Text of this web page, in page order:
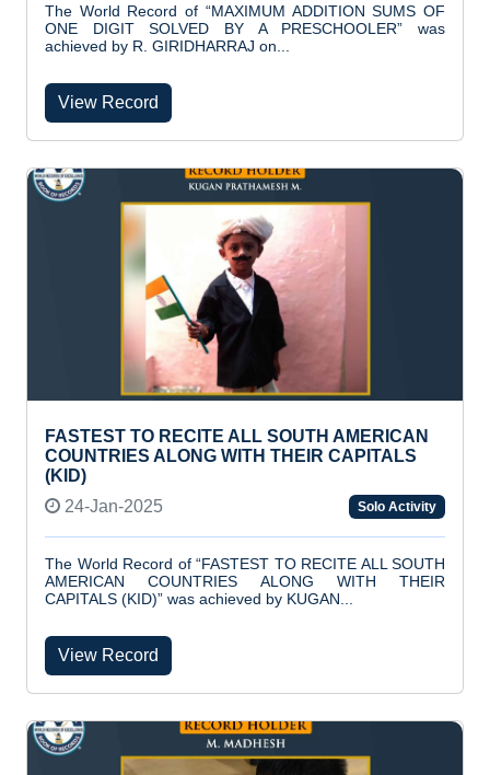
The World Record of “MAXIMUM ADDITION SUMS OF
ONE DIGIT SOLVED BY A PRESCHOOLER” was
achieved by R. GIRIDHARRAJ on...
View Record
FASTEST TO RECITE ALL SOUTH AMERICAN
COUNTRIES ALONG WITH THEIR CAPITALS
(KID)
24-Jan-2025
Solo Activity
The World Record of “FASTEST TO RECITE ALL SOUTH
AMERICAN COUNTRIES ALONG WITH THEIR
CAPITALS (KID)” was achieved by KUGAN...
View Record